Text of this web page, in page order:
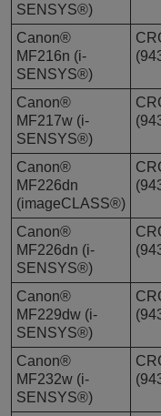
SENSYS®)
Canon®
MF216n (i-
SENSYS®)
Canon®
MF217w (i-
SENSYS®)
Canon®
MF226dn
(imageCLASS®)
Canon®
MF226dn (i-
SENSYS®)
Canon®
MF229dw (i-
SENSYS®)
Canon®
MF232w (i-
SENSYS®)